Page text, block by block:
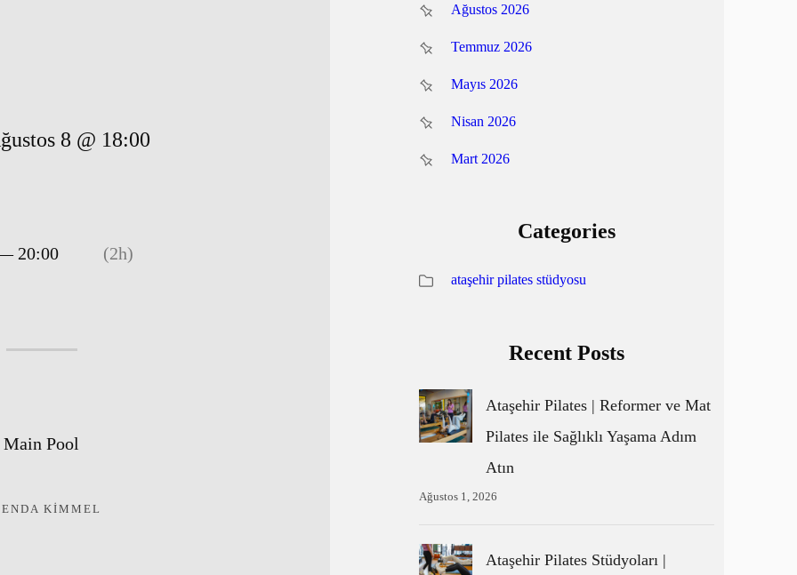
8 @ 18:00
20:00 (2h)
Main Pool
KIMMEL
Ağustos 2026
Temmuz 2026
Mayıs 2026
Nisan 2026
Mart 2026
Categories
ataşehir pilates stüdyosu
Recent Posts
Ataşehir Pilates | Reformer ve Mat
Pilates ile Sağlıklı Yaşama Adım
Atın
Ağustos 1, 2026
Ataşehir Pilates Stüdyoları |